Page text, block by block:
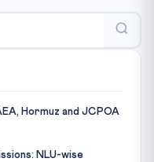
Hormuz and JCPOA
NLU-wise